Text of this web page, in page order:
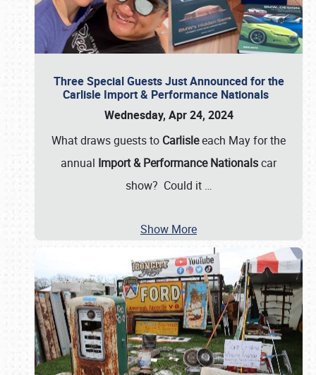
Three Special Guests Just Announced for the
Carlisle Import & Performance Nationals
Wednesday, Apr 24, 2024
What draws guests to Carlisleeach May for the
annual Import & Performance Nationalscar
show? Could it …
Show More